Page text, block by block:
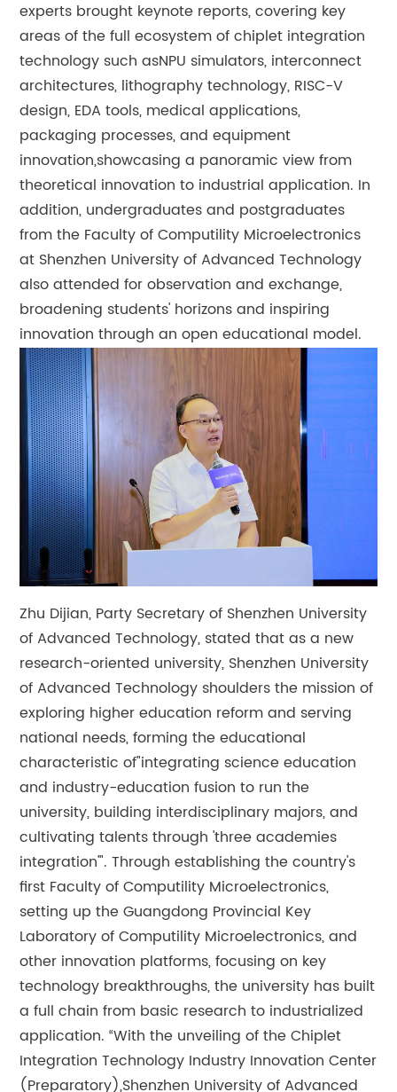
experts brought keynote reports, covering key
areas of the full ecosystem of chiplet integration
technology such asNPU simulators, interconnect
architectures, lithography technology, RISC-V
design, EDA tools, medical applications,
packaging processes, and equipment
innovation,showcasing a panoramic view from
theoretical innovation to industrial application. In
addition, undergraduates and postgraduates
from the Faculty of Computility Microelectronics
at Shenzhen University of Advanced Technology
also attended for observation and exchange,
broadening students' horizons and inspiring
innovation through an open educational model.
Zhu Dijian, Party Secretary of Shenzhen University
of Advanced Technology, stated that as a new
research-oriented university, Shenzhen University
of Advanced Technology shoulders the mission of
exploring higher education reform and serving
national needs, forming the educational
characteristic of"integrating science education
and industry-education fusion to run the
university, building interdisciplinary majors, and
cultivating talents through 'three academies
integration'". Through establishing the country's
first Faculty of Computility Microelectronics,
setting up the Guangdong Provincial Key
Laboratory of Computility Microelectronics, and
other innovation platforms, focusing on key
technology breakthroughs, the university has built
a full chain from basic research to industrialized
application. “With the unveiling of the Chiplet
Integration Technology Industry Innovation Center
(Preparatory),Shenzhen University of Advanced